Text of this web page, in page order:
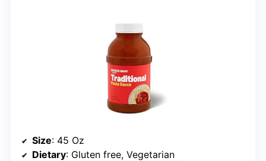
Size: 45 Oz
Dietary: Gluten free, Vegetarian